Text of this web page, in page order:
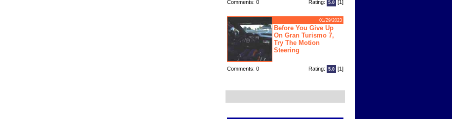
Comments: 0 Rating: 5.0 [1]
01/29/2023
Before You Give Up
On Gran Turismo 7,
Try The Motion
Steering
Comments: 0 Rating: 5.0 [1]